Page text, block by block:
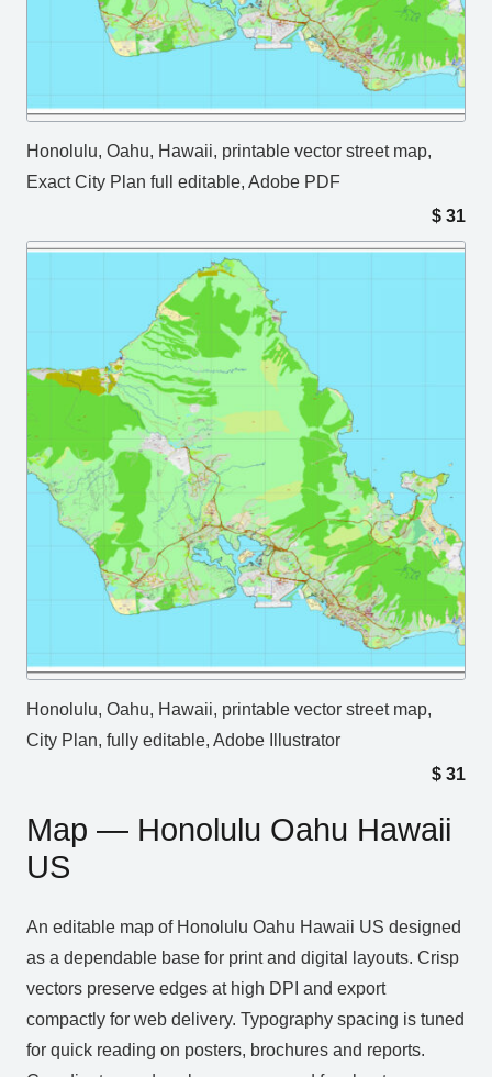
Honolulu, Oahu, Hawaii, printable vector street map,
Exact City Plan full editable, Adobe PDF
$ 31
Honolulu, Oahu, Hawaii, printable vector street map,
City Plan, fully editable, Adobe Illustrator
$ 31
Map — Honolulu Oahu Hawaii
US
An editable map of Honolulu Oahu Hawaii US designed
as a dependable base for print and digital layouts. Crisp
vectors preserve edges at high DPI and export
compactly for web delivery. Typography spacing is tuned
for quick reading on posters, brochures and reports.